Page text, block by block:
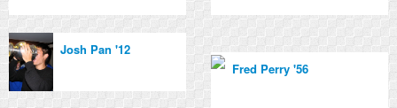
Josh Pan '12
Fred Perry '56